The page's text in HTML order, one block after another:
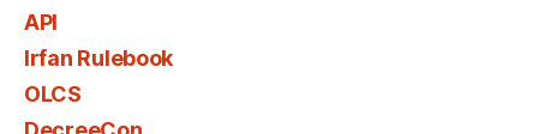
API
Irfan Rulebook
OLCS